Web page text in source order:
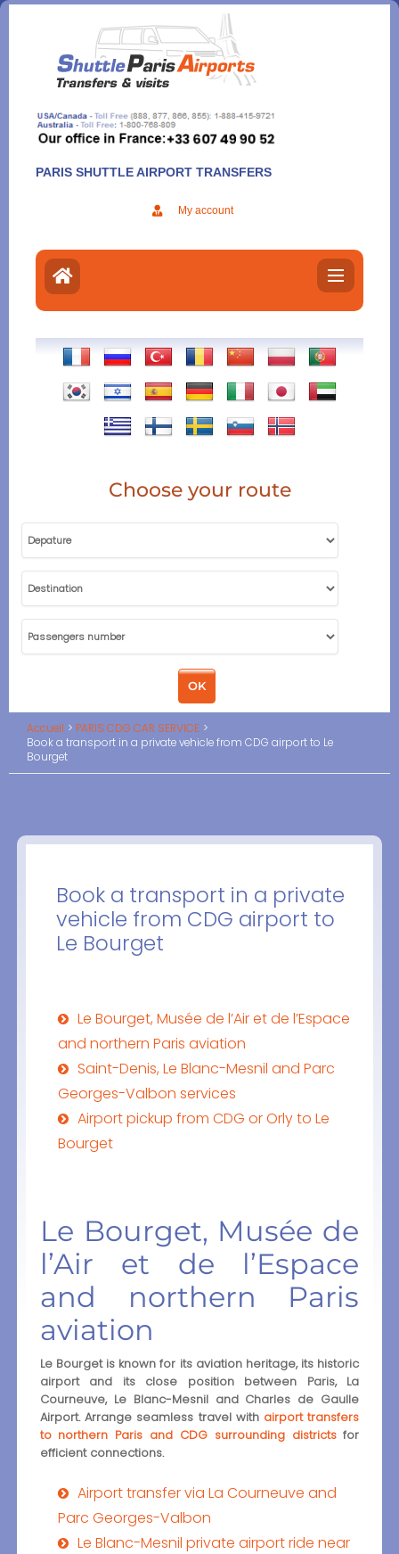
Aller
contenu
PARIS SHUTTLE AIRPORT TRANSFERS
My account
Choose your route
Accueil
PARIS CDG CAR SERVICE
Book a transport in a private vehicle from CDG airport to Le
Bourget
Book a transport in a private
vehicle from CDG airport to
Le Bourget
Le Bourget, Musée de l’Air et de l’Espace
and northern Paris aviation
Saint-Denis, Le Blanc-Mesnil and Parc
Georges-Valbon services
Airport pickup from CDG or Orly to Le
Bourget
Le Bourget, Musée de
l’Air et de l’Espace
and northern Paris
aviation
Le Bourget is known for its aviation heritage, its historic
airport and its close position between Paris, La
Courneuve, Le Blanc-Mesnil and Charles de Gaulle
Airport. Arrange seamless travel with airport transfers
to northern Paris and CDG surrounding districtsfor
efficient connections.
Airport transfer via La Courneuve and
Parc Georges-Valbon
Le Blanc-Mesnil private airport ride near